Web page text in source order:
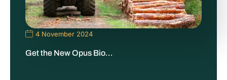
4 November 2024
Get the New Opus Bio…